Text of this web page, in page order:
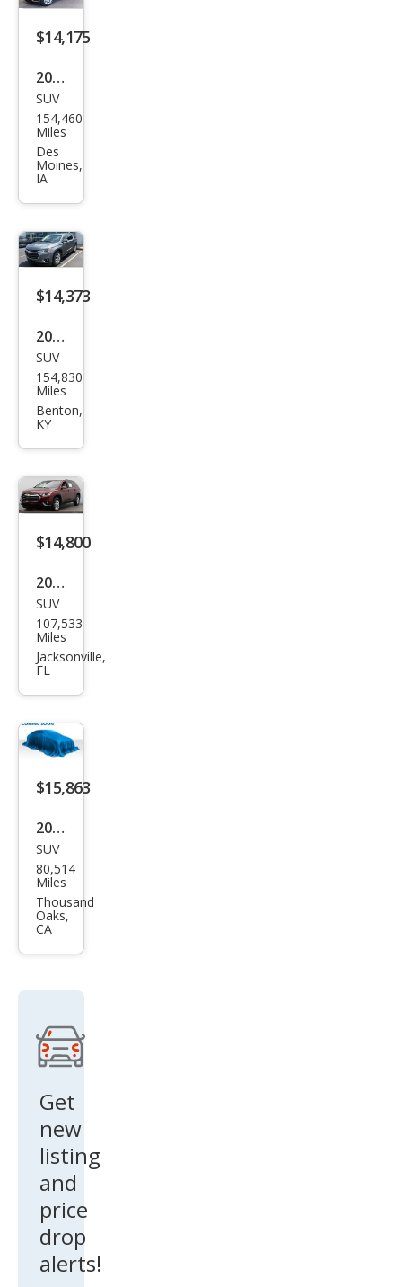
mier
$14,175
2021
Che
vrol
et
Trav
erse
LT
Clot
SUV
154,460
Miles
Des
Moines,
IA
$14,373
2021
Che
vrol
et
LT
Clot
h
SUV
154,830
Miles
Benton,
KY
$14,800
2021
Che
vrol
et
LT
Clot
h
SUV
107,533
Miles
Jacksonville,
FL
$15,863
2021
Che
vrol
et
Trav
erse
SUV
80,514
Miles
Thousand
Oaks,
CA
Get
new
listing
and
price
drop
alerts!